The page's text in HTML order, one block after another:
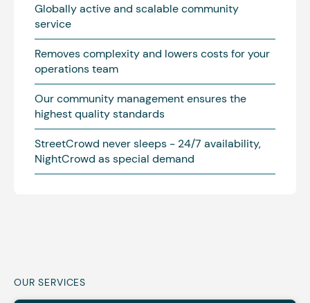
Globally active and scalable community
service
Removes complexity and lowers costs for your
operations team
Our community management ensures the
highest quality standards
StreetCrowd never sleeps - 24/7 availability,
NightCrowd as special demand
OUR SERVICES